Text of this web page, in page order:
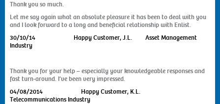
Thank you so much.
Let me say again what an absolute pleasure it has been to deal with you
and I look forward to a long and beneficial relationship with Enlist.
30/10/14
Happy Customer, J.L. Asset Management
Industry
Thank you for your help – especially your knowledgeable responses and
fast turn-around. I’ve been very impressed.
04/08/2014
Happy Customer, K.L.
Telecommunications Industry